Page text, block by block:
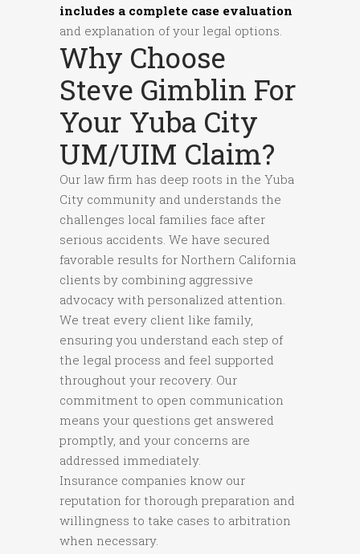
includes a complete case evaluation
and explanation of your legal options.
Why Choose
Steve Gimblin For
Your Yuba City
UM/UIM Claim?
Our law firm has deep roots in the Yuba
City community and understands the
challenges local families face after
serious accidents. We have secured
favorable results for Northern California
clients by combining aggressive
advocacy with personalized attention.
We treat every client like family,
ensuring you understand each step of
the legal process and feel supported
throughout your recovery. Our
commitment to open communication
means your questions get answered
promptly, and your concerns are
addressed immediately.
Insurance companies know our
reputation for thorough preparation and
willingness to take cases to arbitration
when necessary.